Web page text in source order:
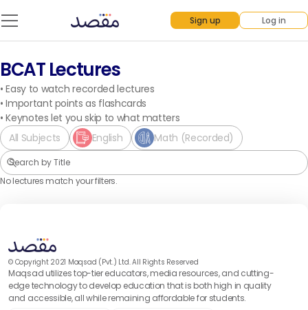
Sign up Log in
BCAT Lectures
•Easy to watch recorded lectures
•Important points as flashcards
•Keynotes let you skip to what matters
All Subjects
English Math (Recorded)
No lectures match your filters.
© Copyright 2021 Maqsad (Pvt.) Ltd. All Rights Reserved
Maqsad utilizes top-tier educators, media resources, and cutting-
edge technology to develop education that is both high in quality
and accessible, all while remaining affordable for students.